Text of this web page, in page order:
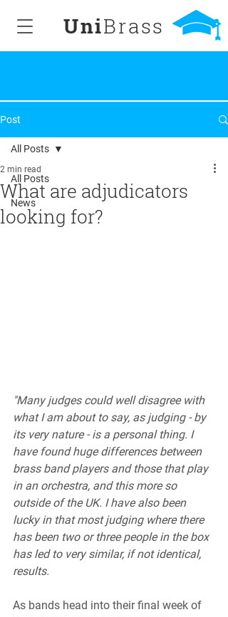
UniBrass
Post
All Posts
News
All Posts
What are adjudicators
looking for?
2 min read
"Many judges could well disagree with
what I am about to say, as judging - by
its very nature - is a personal thing. I
have found huge differences between
brass band players and those that play
in an orchestra, and this more so
outside of the UK. I have also been
lucky in that most judging where there
has been two or three people in the box
has led to very similar, if not identical,
results.
As bands head into their final week of